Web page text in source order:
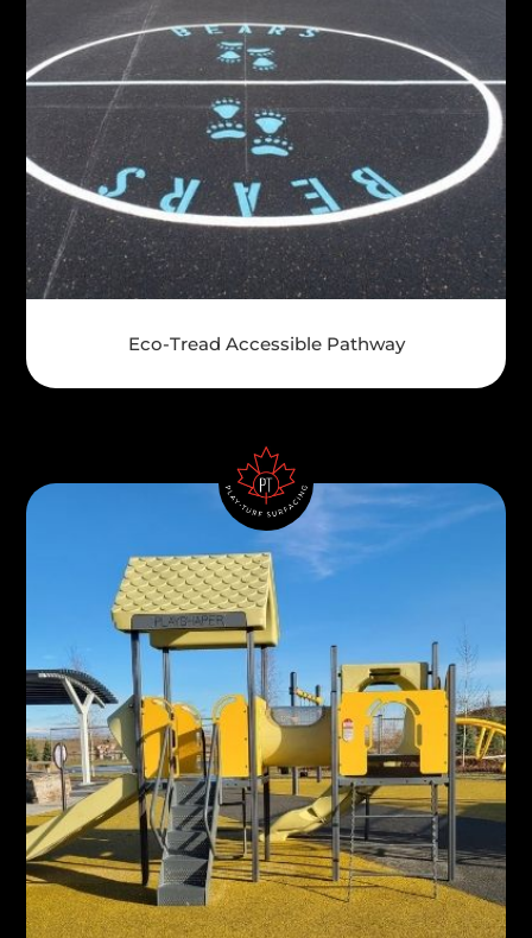
Eco-Tread Accessible Pathway